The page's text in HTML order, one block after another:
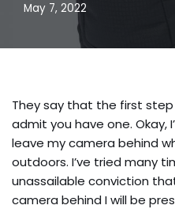
May 7, 2022
They say that the first
admit you have one. Okay,
leave my camera behind
outdoors. I’ve tried many
unassailable conviction
camera behind I will be